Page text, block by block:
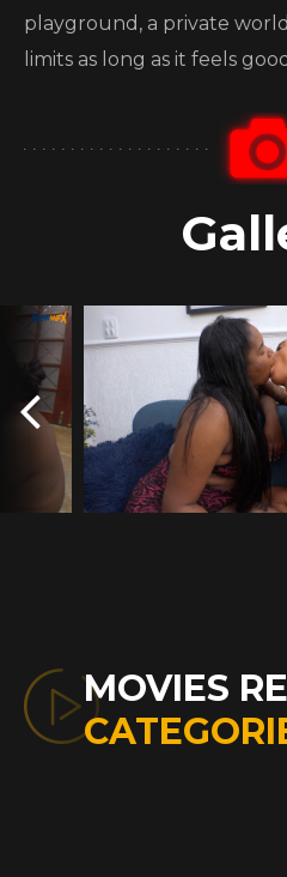
playground, a private
limits as long as it feels
MOVIES